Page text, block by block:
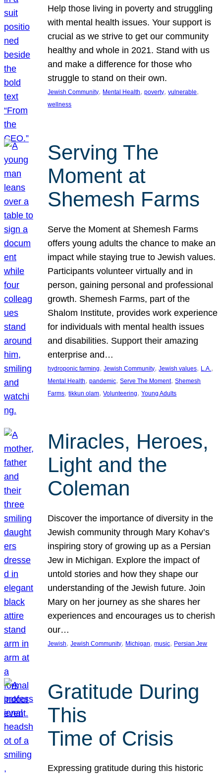
Help those living in poverty and struggling
with mental health issues. Your support is
crucial as we strive to get our community
healthy and whole in 2021. Stand with us
and make a difference for those who
struggle to stand on their own.
Jewish Community, Mental Health, poverty, vulnerable
wellness
Serving The
Moment at
Shemesh Farms
Serve the Moment at Shemesh Farms
offers young adults the chance to make an
impact while staying true to Jewish values.
Participants volunteer virtually and in
person, gaining personal and professional
growth. Shemesh Farms, part of the
Shalom Institute, provides work experience
for individuals with mental health issues
and disabilities. Support their amazing
enterprise and…
hydroponic farming, Jewish Community, Jewish values, L.A.
Mental Health, pandemic, Serve The Moment, Shemesh
Farms, tikkun olam, Volunteering, Young Adults
Miracles, Heroes,
Light and the
Coleman
Discover the importance of diversity in the
Jewish community through Mary Kohav’s
inspiring story of growing up as a Persian
Jew in Michigan. Explore the impact of
untold stories and how they shape our
understanding of the Jewish future. Join
Mary on her journey as she shares her
experiences and encourages us to cherish
our…
Jewish, Jewish Community, Michigan, music, Persian Jew
Gratitude During
This
Time of Crisis
Expressing gratitude during this historic